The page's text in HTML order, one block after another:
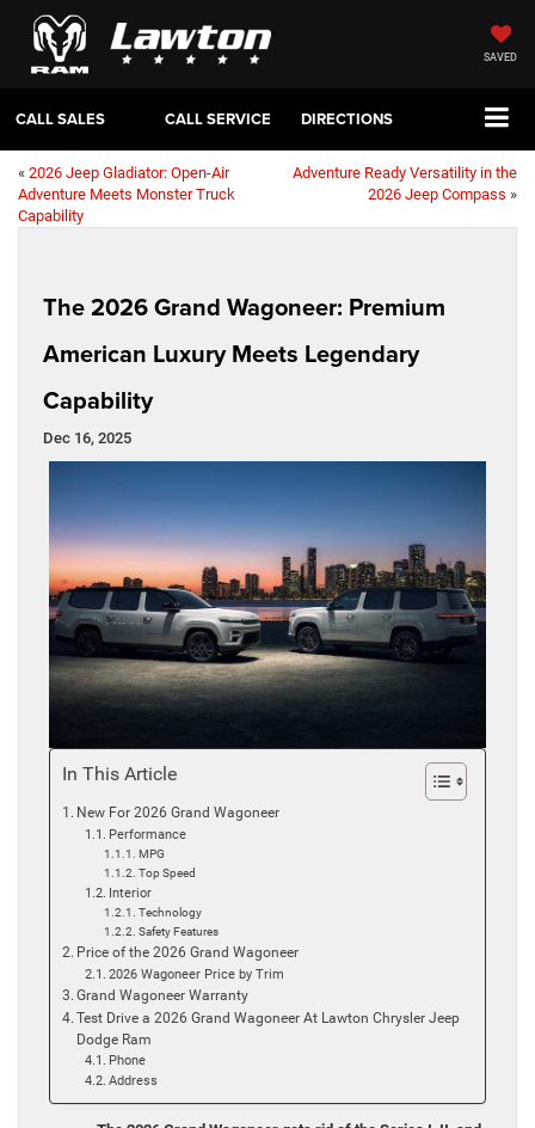
SAVED
CALL SALES CALL SERVICE DIRECTIONS
« 2026 Jeep Gladiator: Open-Air
Adventure Meets Monster Truck
Capability
Adventure Ready Versatility in the
2026 Jeep Compass »
The 2026 Grand Wagoneer: Premium
American Luxury Meets Legendary
Capability
Dec 16, 2025
In This Article
New For 2026 Grand Wagoneer
Performance
MPG
Top Speed
Interior
Technology
Safety Features
Price of the 2026 Grand Wagoneer
2026 Wagoneer Price by Trim
Grand Wagoneer Warranty
Test Drive a 2026 Grand Wagoneer At Lawton Chrysler Jeep
Dodge Ram
Phone
Address